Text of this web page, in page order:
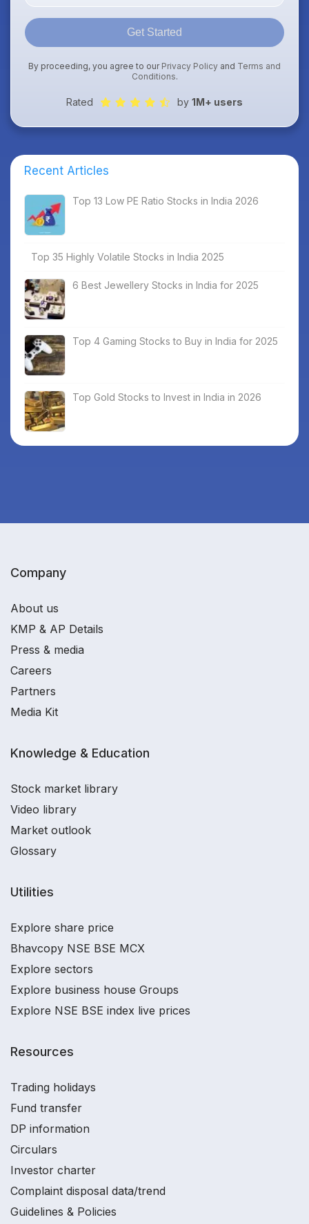
Get Started
By proceeding, you agree to our Privacy Policy and Terms and
Conditions.
Rated by 1M+ users
Recent Articles
Top 13 Low PE Ratio Stocks in India 2026
Top 35 Highly Volatile Stocks in India 2025
6 Best Jewellery Stocks in India for 2025
Top 4 Gaming Stocks to Buy in India for 2025
Top Gold Stocks to Invest in India in 2026
Company
About us
KMP & AP Details
Press & media
Careers
Partners
Media Kit
Knowledge & Education
Stock market library
Video library
Market outlook
Glossary
Utilities
Explore share price
Bhavcopy NSE BSE MCX
Explore sectors
Explore business house Groups
Explore NSE BSE index live prices
Resources
Trading holidays
Fund transfer
DP information
Circulars
Investor charter
Complaint disposal data/trend
Guidelines & Policies